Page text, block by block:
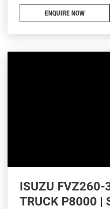
ENQUIRE NOW
ISUZU FVZ260-
TRUCK P8000 |